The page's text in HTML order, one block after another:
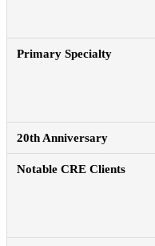
Primary Specialty
20th Anniversary
Notable CRE Clients